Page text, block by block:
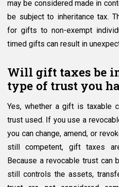
may be considered made in
be subject to inheritance tax.
for gifts to non-exempt
timed gifts can result in
Will gift taxes be
type of trust you
Yes, whether a gift is taxable
trust used. If you use a
you can change, amend, or
still competent, gift taxes
Because a revocable trust can
still controls the assets,